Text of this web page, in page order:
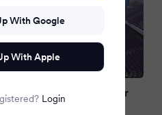
warm-up delayed after
With Google
With Apple
Login